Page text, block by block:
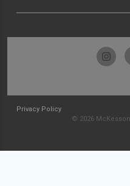
Privacy Policy
© 2026